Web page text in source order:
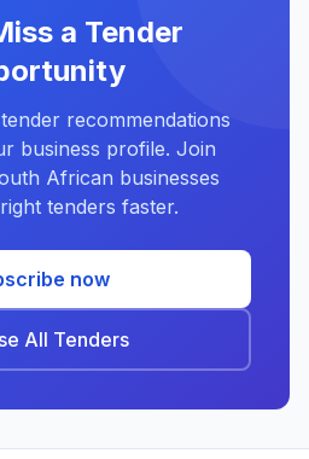
a Tender
recommendations
business profile. Join
African businesses
tenders faster.
now
All Tenders